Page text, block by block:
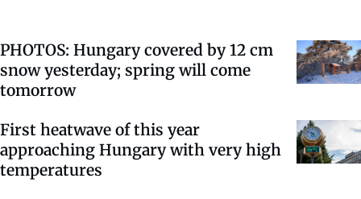
PHOTOS: Hungary covered by 12 cm
snow yesterday; spring will come
tomorrow
First heatwave of this year
approaching Hungary with very high
temperatures